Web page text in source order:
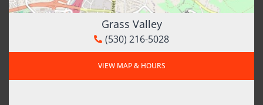
Grass Valley
(530) 216-5028
VIEW MAP & HOURS